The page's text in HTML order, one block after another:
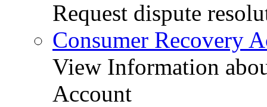
Request dispute
Consumer Recovery
View Information
Account